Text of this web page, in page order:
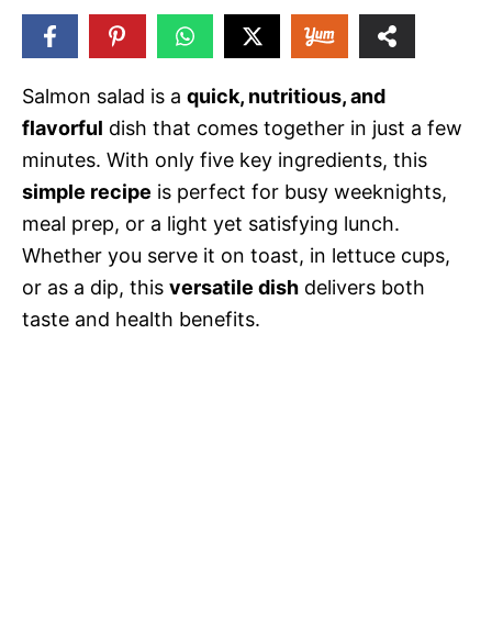
Salmon salad is a quick, nutritious, and
flavorful dish that comes together in just a few
minutes. With only five key ingredients, this
simple recipe is perfect for busy weeknights,
meal prep, or a light yet satisfying lunch.
Whether you serve it on toast, in lettuce cups,
or as a dip, this versatile dish delivers both
taste and health benefits.